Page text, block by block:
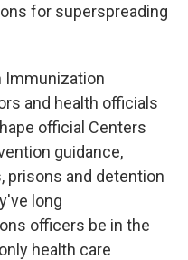
for superspreading
Immunization
and health officials
official Centers
guidance,
prisons and detention
long
officers be in the
health care